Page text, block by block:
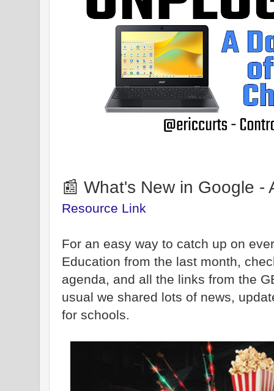
📰 What's New in Google -
Resource Link
For an easy way to catch up on
Education from the last month,
agenda, and all the links from the
usual we shared lots of news,
for schools.